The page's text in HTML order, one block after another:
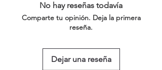
No hay reseñas todavía
Comparte tu opinión. Deja la primera
reseña.
Dejar una reseña